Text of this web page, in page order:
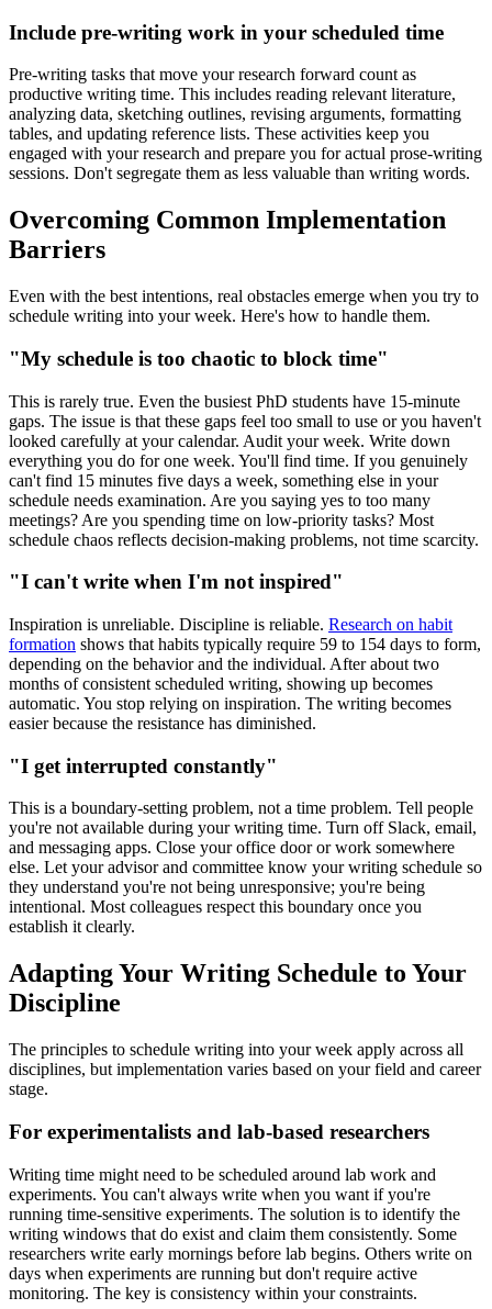
Include pre-writing work in your scheduled time
Pre-writing tasks that move your research forward count as
productive writing time. This includes reading relevant literature,
analyzing data, sketching outlines, revising arguments, formatting
tables, and updating reference lists. These activities keep you
engaged with your research and prepare you for actual prose-writing
sessions. Don't segregate them as less valuable than writing words.
Overcoming Common Implementation
Barriers
Even with the best intentions, real obstacles emerge when you try to
schedule writing into your week. Here's how to handle them.
"My schedule is too chaotic to block time"
This is rarely true. Even the busiest PhD students have 15-minute
gaps. The issue is that these gaps feel too small to use or you haven't
looked carefully at your calendar. Audit your week. Write down
everything you do for one week. You'll find time. If you genuinely
can't find 15 minutes five days a week, something else in your
schedule needs examination. Are you saying yes to too many
meetings? Are you spending time on low-priority tasks? Most
schedule chaos reflects decision-making problems, not time scarcity.
"I can't write when I'm not inspired"
Inspiration is unreliable. Discipline is reliable. Research on habit
formation shows that habits typically require 59 to 154 days to form,
depending on the behavior and the individual. After about two
months of consistent scheduled writing, showing up becomes
automatic. You stop relying on inspiration. The writing becomes
easier because the resistance has diminished.
"I get interrupted constantly"
This is a boundary-setting problem, not a time problem. Tell people
you're not available during your writing time. Turn off Slack, email,
and messaging apps. Close your office door or work somewhere
else. Let your advisor and committee know your writing schedule so
they understand you're not being unresponsive; you're being
intentional. Most colleagues respect this boundary once you
establish it clearly.
Adapting Your Writing Schedule to Your
Discipline
The principles to schedule writing into your week apply across all
disciplines, but implementation varies based on your field and career
stage.
For experimentalists and lab-based researchers
Writing time might need to be scheduled around lab work and
experiments. You can't always write when you want if you're
running time-sensitive experiments. The solution is to identify the
writing windows that do exist and claim them consistently. Some
researchers write early mornings before lab begins. Others write on
days when experiments are running but don't require active
monitoring. The key is consistency within your constraints.